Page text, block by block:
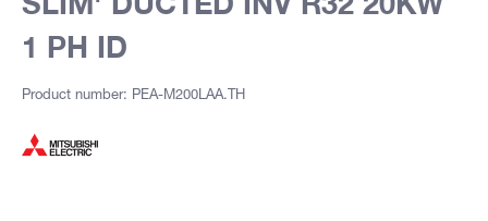
1 PH ID
Product number: PEA-M200LAA.TH